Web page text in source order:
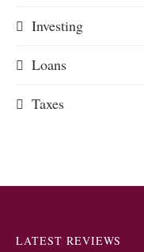
Investing
Loans
Taxes
LATEST REVIEWS